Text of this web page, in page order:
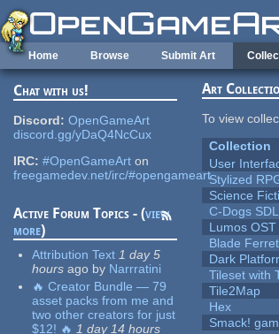
Skip to main content
Home Browse Submit Art
Chat with us!
Discord: OpenGameArt
discord.gg/yDaQ4NcCux
IRC: #OpenGameArt on
freegamedev.net/irc/#opengameart
Active Forum Topics - (view
more)
Attribution Text 1 day 5
hours ago by Narrratini
🔥 Creator Bundle — 79
asset packs from me and
two other creators for just
$12! 🔥 1 day 14 hours
Art
To view
Collection
User
Stylized
Science
C-Dogs
Lumos OST
Blade
Dark
Tileset with
Tile2Map
Hex
Smack!